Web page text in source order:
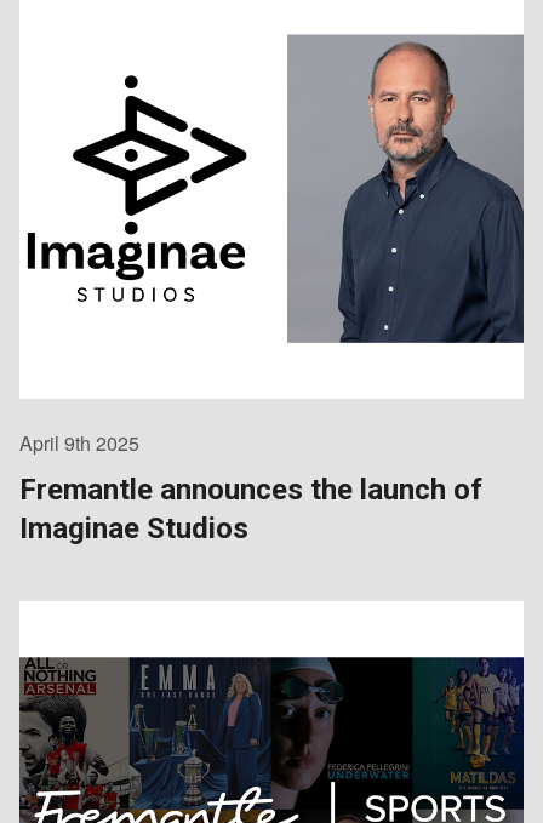
April 9th 2025
Fremantle announces the launch of
Imaginae Studios